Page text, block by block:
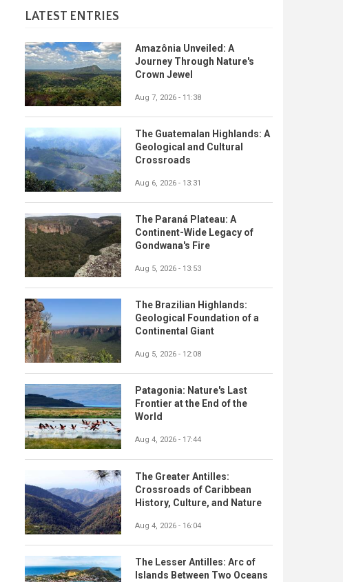
LATEST ENTRIES
Amazônia Unveiled: A
Journey Through Nature's
Crown Jewel
Aug 7, 2026 - 11:38
The Guatemalan Highlands: A
Geological and Cultural
Crossroads
Aug 6, 2026 - 13:31
The Paraná Plateau: A
Continent-Wide Legacy of
Gondwana's Fire
Aug 5, 2026 - 13:53
The Brazilian Highlands:
Geological Foundation of a
Continental Giant
Aug 5, 2026 - 12:08
Patagonia: Nature's Last
Frontier at the End of the
World
Aug 4, 2026 - 17:44
The Greater Antilles:
Crossroads of Caribbean
History, Culture, and Nature
Aug 4, 2026 - 16:04
The Lesser Antilles: Arc of
Islands Between Two Oceans